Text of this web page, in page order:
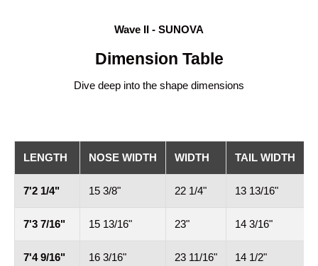
Wave II - SUNOVA
Dimension Table
Dive deep into the shape dimensions
LENGTH NOSE WIDTH WIDTH TAIL WIDTH
7'2 1/4" 15 3/8" 22 1/4" 13 13/16"
7'3 7/16" 15 13/16" 23" 14 3/16"
7'4 9/16" 16 3/16" 23 11/16" 14 1/2"